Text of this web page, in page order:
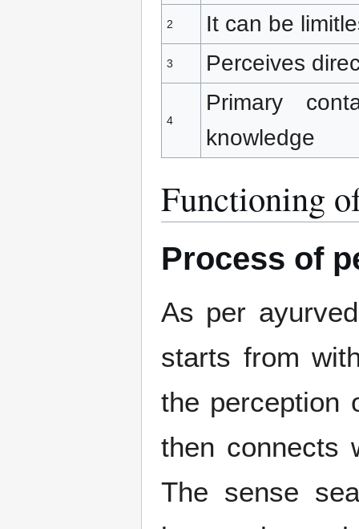
2 It can be
3 Perceives
4
Primary
knowledge
Functioning
Process of
As per
starts from
the perception
then connects
The sense